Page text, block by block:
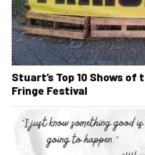
Stuart’s Top 10 Shows
Fringe Festival